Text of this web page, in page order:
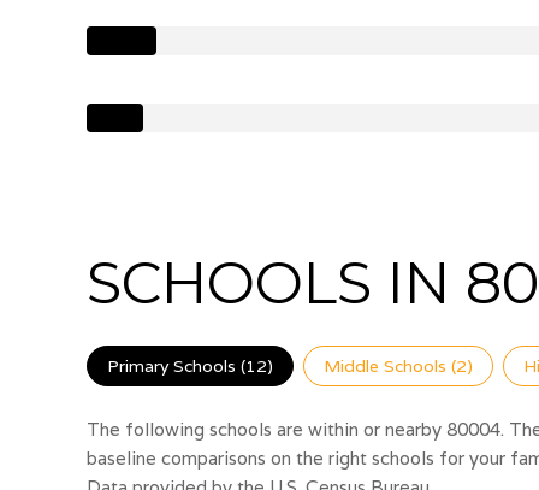
SCHOOLS IN
Primary Schools (12) Middle Schools (2)
The following schools are within or nearby 80004.
baseline comparisons on the right schools for your